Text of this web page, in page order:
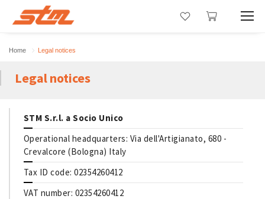
Home Legal notices
Legal notices
STM S.r.l. a Socio Unico
Operational headquarters: Via dell'Artigianato, 680 -
Crevalcore (Bologna) Italy
Tax ID code: 02354260412
VAT number: 02354260412